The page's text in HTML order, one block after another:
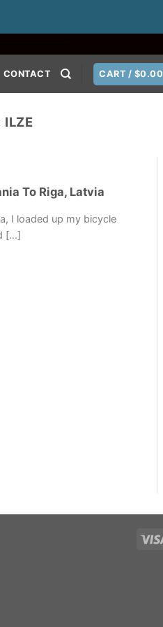
CONTACT CART /$0.00
ILZE
To Riga, Latvia
I loaded up my bicycle
[...]